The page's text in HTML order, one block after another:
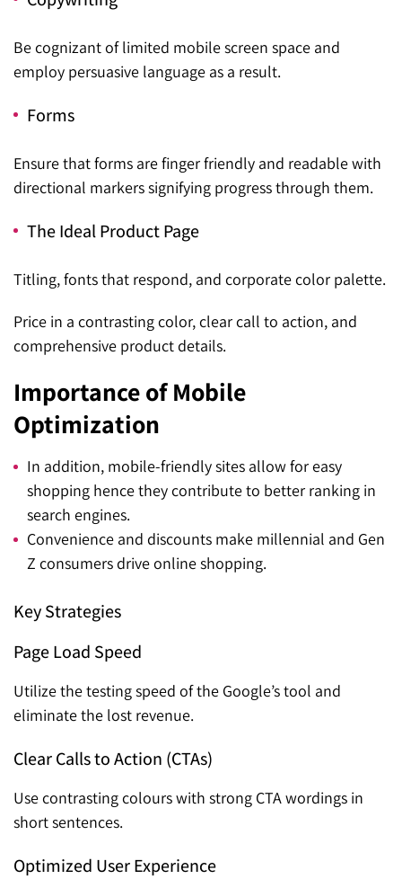
Be cognizant of limited mobile screen space and
employ persuasive language as a result.
Forms
Ensure that forms are finger friendly and readable with
directional markers signifying progress through them.
The Ideal Product Page
Titling, fonts that respond, and corporate color palette.
Price in a contrasting color, clear call to action, and
comprehensive product details.
Importance of Mobile
Optimization
In addition, mobile-friendly sites allow for easy
shopping hence they contribute to better ranking in
search engines.
Convenience and discounts make millennial and Gen
Z consumers drive online shopping.
Key Strategies
Page Load Speed
Utilize the testing speed of the Google’s tool and
eliminate the lost revenue.
Clear Calls to Action (CTAs)
Use contrasting colours with strong CTA wordings in
short sentences.
Optimized User Experience